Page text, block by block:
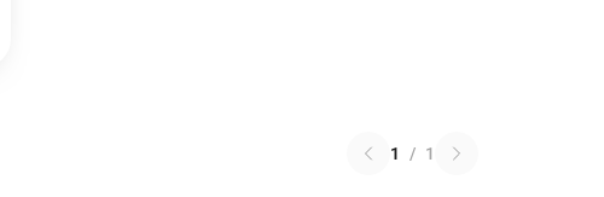
1 / 1